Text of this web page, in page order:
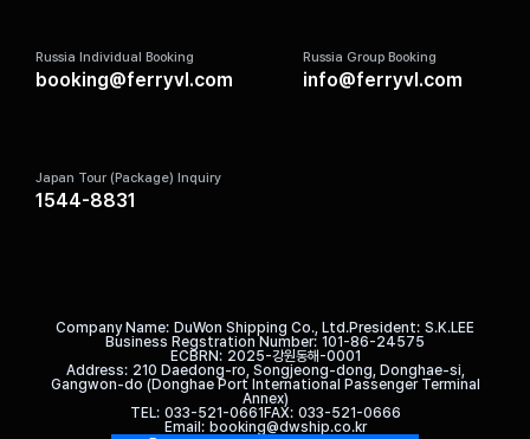
Russia Individual Booking
booking@ferryvl.com
Russia Group Booking
info@ferryvl.com
Japan Tour (Package) Inquiry
1544-8831
Company Name DuWon Shipping Co., Ltd.President S.K.LEE
Business Regstration Number 101-86-24575
ECBRN
2025-강원동해-0001
Address
210 Daedong-ro, Songjeong-dong, Donghae-si,
Gangwon-do (Donghae Port International Passenger Terminal
Annex)
TEL 033-521-0661 FAX 033-521-0666
Email
booking@dwship.co.kr